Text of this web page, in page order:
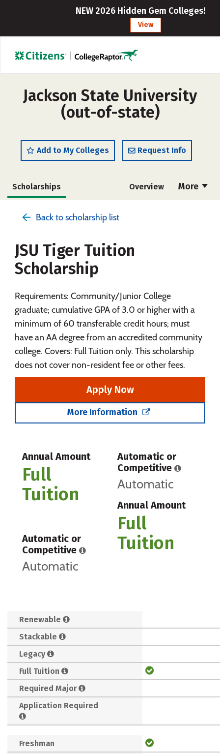
NEW 2026 Hidden Gem Colleges!
View
Jackson State University
(out-of-state)
Add to My Colleges Request Info
More
Scholarships Overview
Social Media Safety Rankings
Careers
Back to scholarship list
JSU Tiger Tuition
Scholarship
Requirements: Community/Junior College
graduate; cumulative GPA of 3.0 or higher with a
minimum of 60 transferable credit hours; must
have an AA degree from an accredited community
college. Covers: Full Tuition only. This scholarship
does not cover non-resident fee or other fees.
Apply Now
More Information
Annual Amount
Full
Tuition
Automatic or
Competitive
Automatic
Annual Amount
Full
Tuition
Automatic or
Competitive
Automatic
Renewable
Stackable
Legacy
Full Tuition
Required Major
Application Required
Freshman